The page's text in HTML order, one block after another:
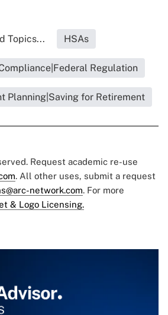
Topics... HSAs
Regulation
Planning|Saving for Retirement
Request academic re-use
. All other uses, submit a request
network.com. For more
& Logo Licensing.